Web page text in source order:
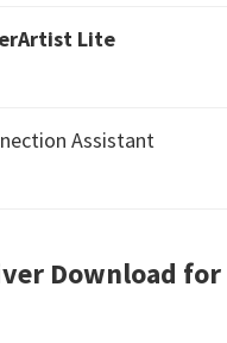
Lite
Assistant
Download for